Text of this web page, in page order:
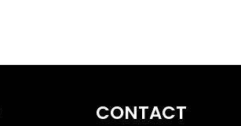
CONTACT